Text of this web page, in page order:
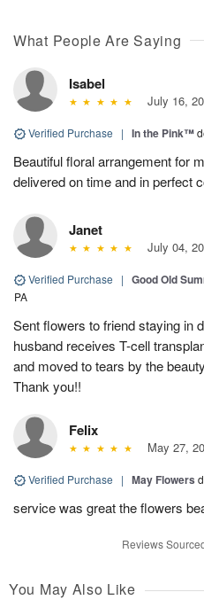
What People Are Saying
Isabel
July 16,
Verified Purchase | In the Pink™
Beautiful floral arrangement for
delivered on time and in perfect
Janet
July 04,
Verified Purchase | Good Old
PA
Sent flowers to friend staying in
husband receives T-cell
and moved to tears by the
Thank you!!
Felix
May 27,
Verified Purchase | May Flowers
service was great the flowers
Reviews
You May Also Like